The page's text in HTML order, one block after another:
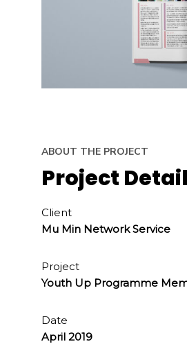
ABOUT THE PROJECT
Project
Client
Mu Min Network Service
Project
Youth Up Programme
Date
April 2019